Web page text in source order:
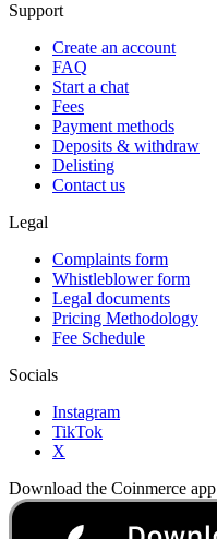
Support
Create an account
FAQ
Start a chat
Fees
Payment methods
Deposits & withdraw
Delisting
Contact us
Legal
Complaints form
Whistleblower form
Legal documents
Pricing Methodology
Fee Schedule
Socials
Instagram
TikTok
X
Download the Coinmerce app